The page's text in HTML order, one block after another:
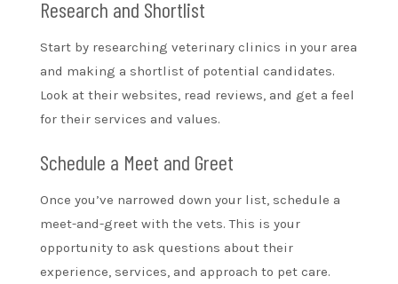
Research and Shortlist
Start by researching veterinary clinics in your area
and making a shortlist of potential candidates.
Look at their websites, read reviews, and get a feel
for their services and values.
Schedule a Meet and Greet
Once you’ve narrowed down your list, schedule a
meet-and-greet with the vets. This is your
opportunity to ask questions about their
experience, services, and approach to pet care.